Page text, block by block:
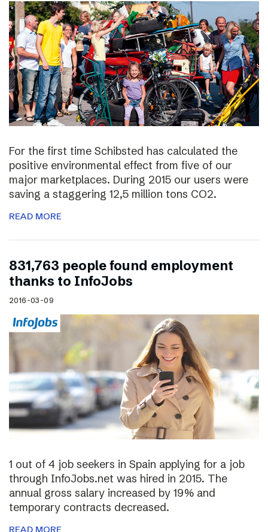
For the first time Schibsted has calculated the
positive environmental effect from five of our
major marketplaces. During 2015 our users were
saving a staggering 12,5 million tons CO2.
READ MORE
831,763 people found employment
thanks to InfoJobs
2016-03-09
1 out of 4 job seekers in Spain applying for a job
through InfoJobs.net was hired in 2015. The
annual gross salary increased by 19% and
temporary contracts decreased.
READ MORE